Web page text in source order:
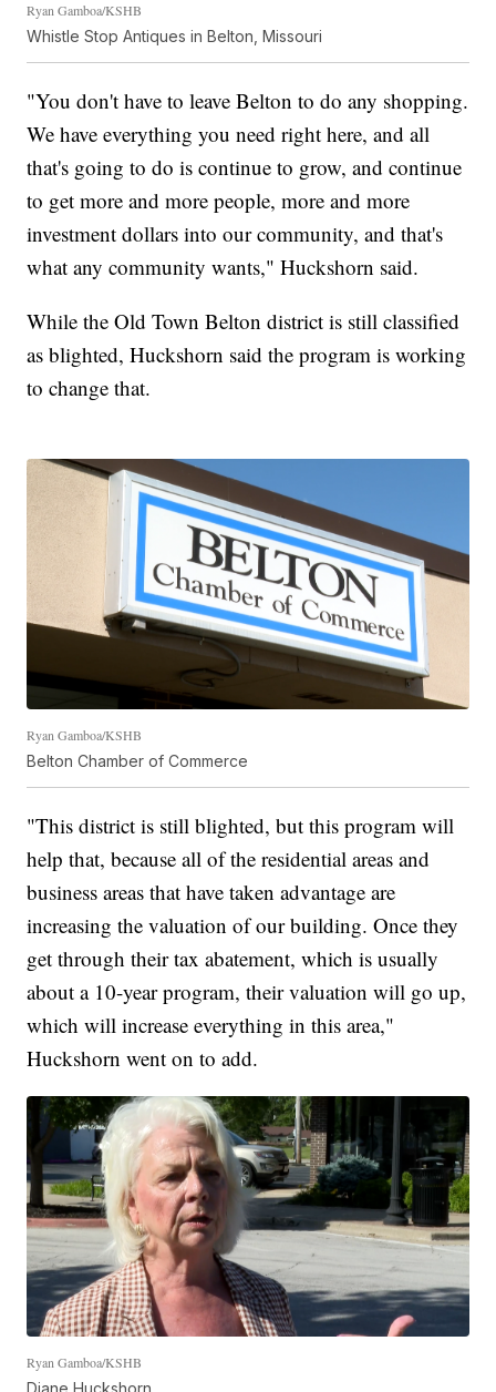
Ryan Gamboa/KSHB
Whistle Stop Antiques in Belton, Missouri
"You don't have to leave Belton to do any shopping.
We have everything you need right here, and all
that's going to do is continue to grow, and continue
to get more and more people, more and more
investment dollars into our community, and that's
what any community wants," Huckshorn said.
While the Old Town Belton district is still classified
as blighted, Huckshorn said the program is working
to change that.
Ryan Gamboa/KSHB
Belton Chamber of Commerce
"This district is still blighted, but this program will
help that, because all of the residential areas and
business areas that have taken advantage are
increasing the valuation of our building. Once they
get through their tax abatement, which is usually
about a 10-year program, their valuation will go up,
which will increase everything in this area,"
Huckshorn went on to add.
Ryan Gamboa/KSHB
Diane Huckshorn